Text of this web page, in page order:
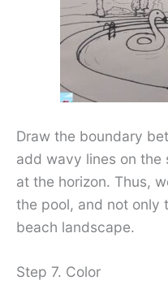
Draw the boundary
add wavy lines on the
at the horizon. Thus,
the pool, and not only
beach landscape.
Step 7. Color